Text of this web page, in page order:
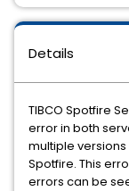
Details
TIBCO Spotfire
error in both
multiple
Spotfire. This
errors can be